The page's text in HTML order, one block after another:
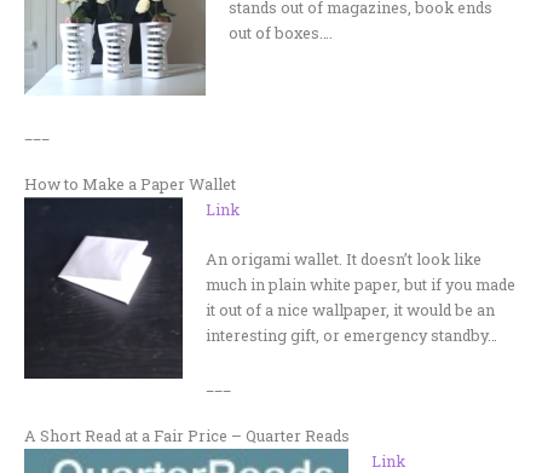
stands out of magazines, book ends
out of boxes….
How to Make a Paper Wallet
Link
An origami wallet. It doesn’t look like
much in plain white paper, but if you made
it out of a nice wallpaper, it would be an
interesting gift, or emergency standby…
A Short Read at a Fair Price – Quarter Reads
Link